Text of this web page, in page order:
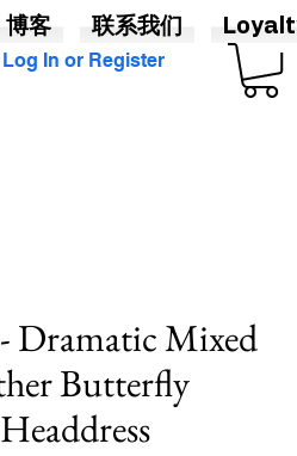
Log In or Register
Dramatic Mixed
Butterfly
博客 联系我们